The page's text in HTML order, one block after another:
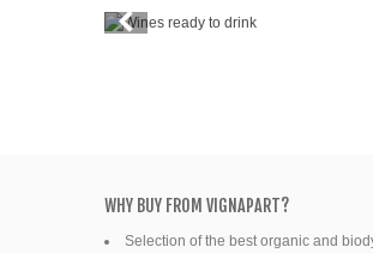
Bottle
WHY BUY FROM VIGNAPART?
Selection of the best organic and